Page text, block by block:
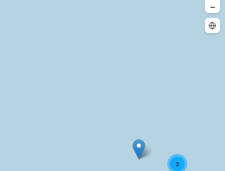
3
–